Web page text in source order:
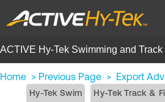
ACTIVE Hy-Tek Swimming and Track
Field | Help Center
Home > Previous Page > Export
Hy-Tek Swim Hy-Tek Track &